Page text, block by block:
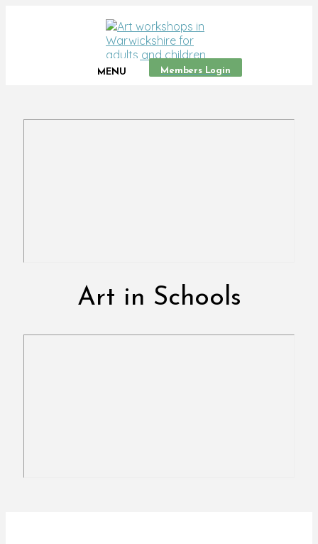
MENU Members Login
Art in Schools